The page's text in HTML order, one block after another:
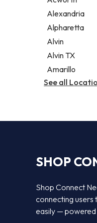
Legal services
Notary public
Personal
Alexandria
Alpharetta
Alvin
Alvin TX
Amarillo
See all
SHOP
Shop Connect
connecting users
easily —